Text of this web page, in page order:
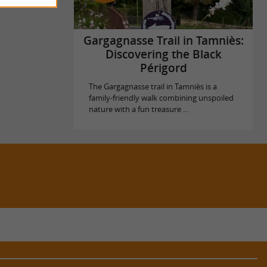
Gargagnasse Trail in Tamniès:
Discovering the Black
Périgord
The Gargagnasse trail in Tamniès is a
family-friendly walk combining unspoiled
nature with a fun treasure ...